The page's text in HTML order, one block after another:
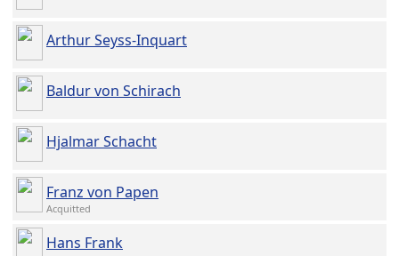
Arthur Seyss-Inquart
Baldur von Schirach
Hjalmar Schacht
Franz von Papen
Acquitted
Hans Frank